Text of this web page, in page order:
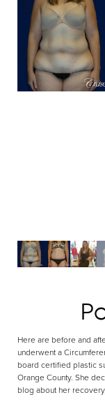
Here are before and
underwent a
board certified plastic
Orange County. She
blog about her
Dyslexia Friendly